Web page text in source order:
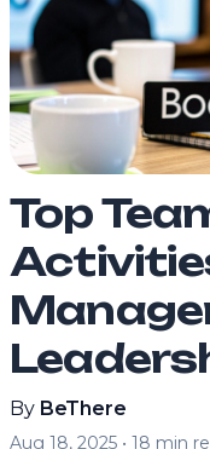
Top
By BeThere
Aug 18, 2025 • 18 min